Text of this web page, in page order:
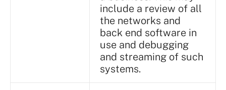
include a review of all
the networks and
back end software in
use and debugging
and streaming of such
systems.